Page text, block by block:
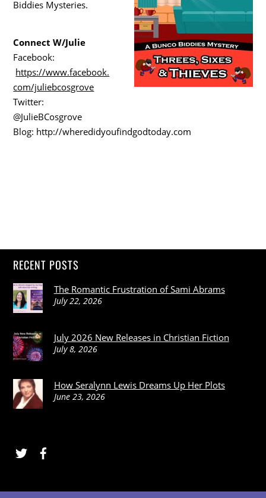
Biddies Mysteries.
Connect W/Julie
Facebook:
https://www.facebook.
com/juliebcosgrove
Twitter:
@JulieBCosgrove
Blog: http://wheredidyoufindgodtoday.com
RECENT POSTS
The Romantic Frustration of Sami Abrams
July 22, 2026
July 2026 New Releases in Christian Fiction
July 8, 2026
How Seralynn Lewis Dreams Up Her Plots
June 23, 2026
Twitter